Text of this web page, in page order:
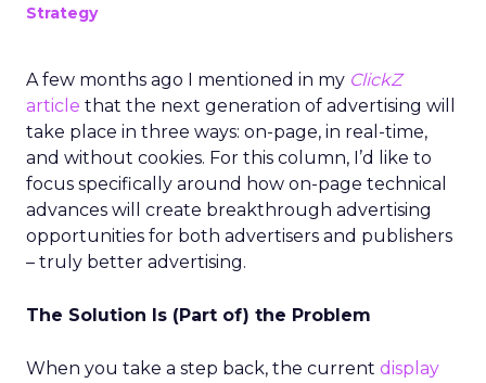
Strategy
A few months ago I mentioned in my ClickZ
article that the next generation of advertising will
take place in three ways: on-page, in real-time,
and without cookies. For this column, I’d like to
focus specifically around how on-page technical
advances will create breakthrough advertising
opportunities for both advertisers and publishers
– truly better advertising.
The Solution Is (Part of) the Problem
When you take a step back, the current display